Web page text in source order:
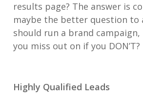
results page? The answer is
maybe the better question to
should run a brand
you miss out on if you DON’T?
Highly Qualified Leads